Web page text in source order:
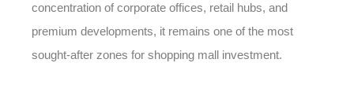
concentration of corporate offices, retail hubs, and
premium developments, it remains one of the most
sought-after zones for shopping mall investment.